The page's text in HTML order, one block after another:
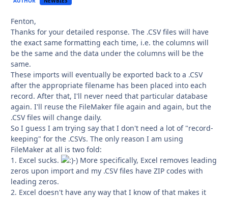
Fenton,
Thanks for your detailed response. The .CSV files will have
the exact same formatting each time, i.e. the columns will
be the same and the data under the columns will be the
same.
These imports will eventually be exported back to a .CSV
after the appropriate filename has been placed into each
record. After that, I'll never need that particular database
again. I'll reuse the FileMaker file again and again, but the
.CSV files will change daily.
So I guess I am trying say that I don't need a lot of "record-
keeping" for the .CSVs. The only reason I am using
FileMaker at all is two fold:
1. Excel sucks.
-) More specifically, Excel removes leading
zeros upon import and my .CSV files have ZIP codes with
leading zeros.
2. Excel doesn't have any way that I know of that makes it